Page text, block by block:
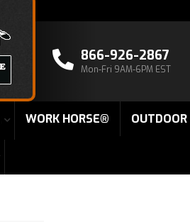
866-926-2867
Mon-Fri 9AM-6PM EST
WORK HORSE® OUTDOOR